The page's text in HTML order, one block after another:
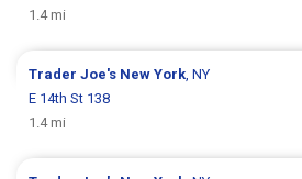
1.4 mi
Trader Joe's New York , NY
E 14th St 138
1.4 mi